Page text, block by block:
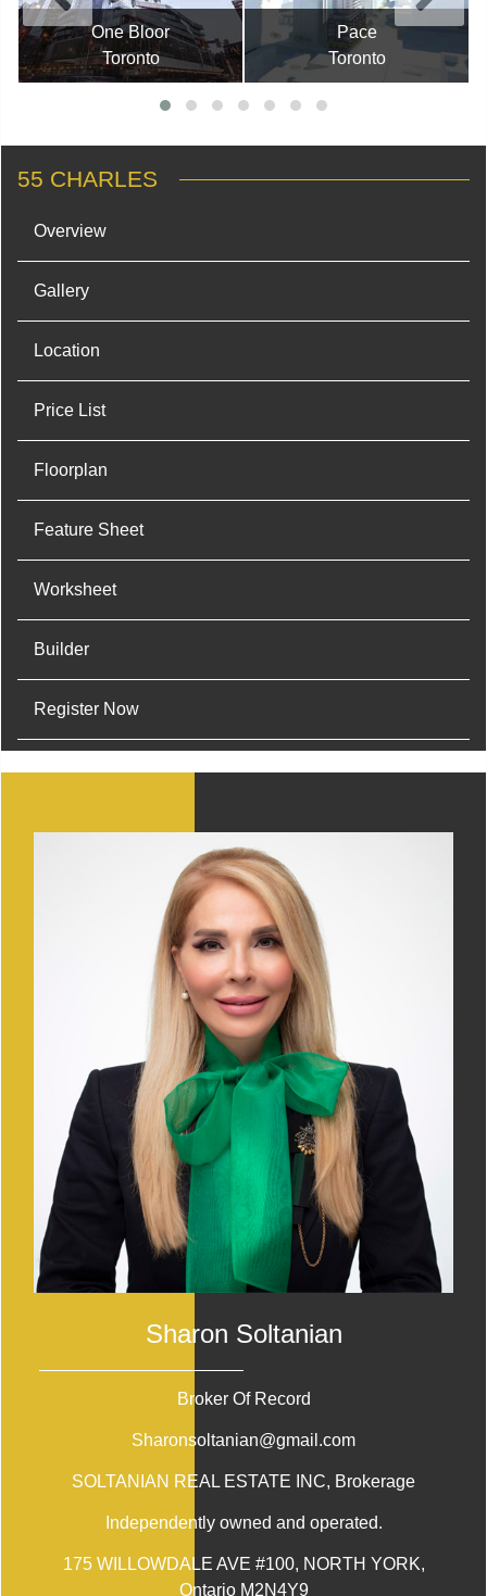
One Bloor
Toronto
Pace
Toronto
55 CHARLES
Overview
Gallery
Location
Price List
Floorplan
Feature Sheet
Worksheet
Builder
Register Now
Sharon Soltanian
Broker Of Record
Sharonsoltanian@gmail.com
SOLTANIAN REAL ESTATE INC, Brokerage
Independently owned and operated.
175 WILLOWDALE AVE #100, NORTH YORK,
Ontario M2N4Y9